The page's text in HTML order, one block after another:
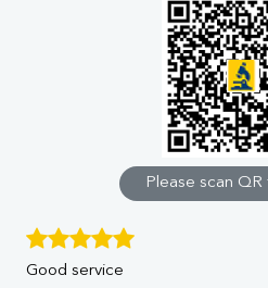
% Saturation
Uric Acid
Calcium
Phosphorus
Direct & Indirect
SGOT
SGPT
ALP
Please scan QR
Good service